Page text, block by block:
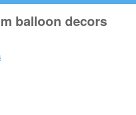
balloon decors